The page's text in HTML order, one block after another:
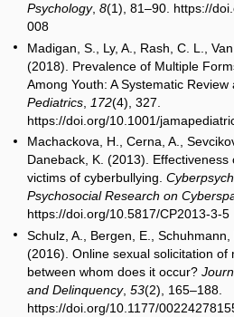
Psychology, 8(1), 81–90. https://
008
Madigan, S., Ly, A., Rash, C. L.,
(2018). Prevalence of Multiple
Among Youth: A Systematic Review
Pediatrics
172(4), 327.
https://doi.org/10.1001/
Machackova, H., Cerna, A.,
Daneback, K. (2013).
victims of cyberbullying.
Psychosocial Research on
https://doi.org/10.5817/CP2013-3-5
Schulz, A., Bergen, E., Schuhmann,
(2016). Online sexual solicitation of
between whom does it occur?
and Delinquency, 53(2), 165–188.
https://doi.org/10.1177/